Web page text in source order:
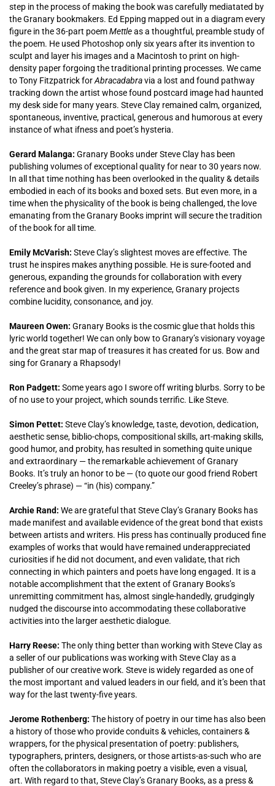
step in the process of making the book was carefully mediatated by
the Granary bookmakers. Ed Epping mapped out in a diagram every
figure in the 36-part poemMettleas a thoughtful, preamble study of
the poem. He used Photoshop only six years after its invention to
sculpt and layer his images and a Macintosh to print on high-
density paper forgoing the traditional printing processes. We came
to Tony Fitzpatrick forAbracadabravia a lost and found pathway
tracking down the artist whose found postcard image had haunted
my desk side for many years. Steve Clay remained calm, organized,
spontaneous, inventive, practical, generous and humorous at every
instance of what ifness and poet’s hysteria.
Gerard Malanga: Granary Books under Steve Clay has been
publishing volumes of exceptional quality for near to 30 years now.
In all that time nothing has been overlooked in the quality & details
embodied in each of its books and boxed sets. But even more, in a
time when the physicality of the book is being challenged, the love
emanating from the Granary Books imprint will secure the tradition
of the book for all time.
Emily McVarish: Steve Clay’s slightest moves are effective. The
trust he inspires makes anything possible. He is sure-footed and
generous, expanding the grounds for collaboration with every
reference and book given. In my experience, Granary projects
combine lucidity, consonance, and joy.
Maureen Owen: Granary Books is the cosmic glue that holds this
lyric world together! We can only bow to Granary’s visionary voyage
and the great star map of treasures it has created for us. Bow and
sing for Granary a Rhapsody!
Ron Padgett: Some years ago I swore off writing blurbs. Sorry to be
of no use to your project, which sounds terrific. Like Steve.
Simon Pettet: Steve Clay’s knowledge, taste, devotion, dedication,
aesthetic sense, biblio-chops, compositional skills, art-making skills,
good humor, and probity, has resulted in something quite unique
and extraordinary — the remarkable achievement of Granary
Books. It’s truly an honor to be — (to quote our good friend Robert
Creeley’s phrase) — “in (his) company.”
Archie Rand: We are grateful that Steve Clay’s Granary Books has
made manifest and available evidence of the great bond that exists
between artists and writers. His press has continually produced fine
examples of works that would have remained underappreciated
curiosities if he did not document, and even validate, that rich
connecting in which painters and poets have long engaged. It is a
notable accomplishment that the extent of Granary Books’s
unremitting commitment has, almost single-handedly, grudgingly
nudged the discourse into accommodating these collaborative
activities into the larger aesthetic dialogue.
Harry Reese: The only thing better than working with Steve Clay as
a seller of our publications was working with Steve Clay as a
publisher of our creative work. Steve is widely regarded as one of
the most important and valued leaders in our field, and it’s been that
way for the last twenty-five years.
Jerome Rothenberg: The history of poetry in our time has also been
a history of those who provide conduits & vehicles, containers &
wrappers, for the physical presentation of poetry: publishers,
typographers, printers, designers, or those artists-as-such who are
often the collaborators in making poetry a visible, even a visual,
art. With regard to that, Steve Clay’s Granary Books, as a press &